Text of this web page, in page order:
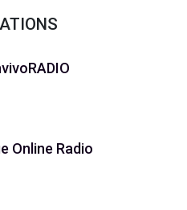
Online Radio